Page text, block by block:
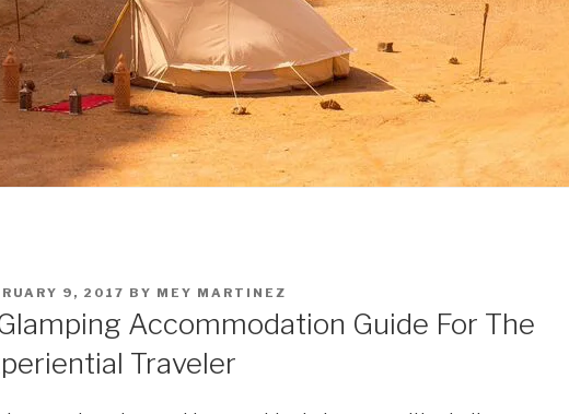
9, 2017 BY MEY MARTINEZ
Accommodation Guide For The
Traveler